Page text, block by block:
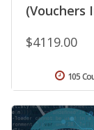
(Vouchers
$4119.00
105